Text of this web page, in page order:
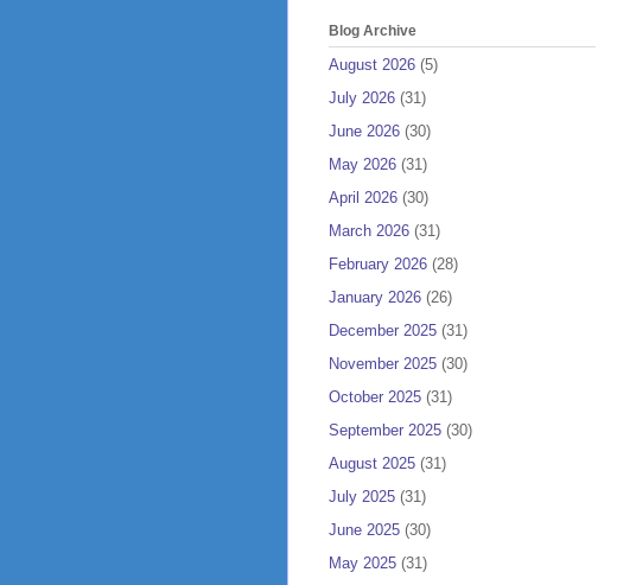
Blog Archive
August 2026 (5)
July 2026 (31)
June 2026 (30)
May 2026 (31)
April 2026 (30)
March 2026 (31)
February 2026 (28)
January 2026 (26)
December 2025 (31)
November 2025 (30)
October 2025 (31)
September 2025 (30)
August 2025 (31)
July 2025 (31)
June 2025 (30)
May 2025 (31)